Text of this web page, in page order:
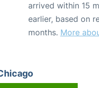
arrived within 15
earlier, based on
months. More